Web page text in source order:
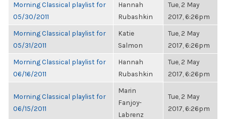
Morning Classical playlist for
05/30/2011
Hannah
Rubashkin
Tue, 2 May
2017, 6:26pm
Morning Classical playlist for
05/31/2011
Katie
Salmon
Tue, 2 May
2017, 6:26pm
Morning Classical playlist for
06/16/2011
Hannah
Rubashkin
Tue, 2 May
2017, 6:26pm
Morning Classical playlist for
06/15/2011
Marin
Fanjoy-
Labrenz
Tue, 2 May
2017, 6:26pm